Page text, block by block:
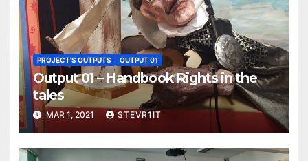
PROJECT'S OUTPUTS OUTPUT 01
Output 01 – Handbook Rights in the
tales
MAR 1, 2021 STEVR1IT